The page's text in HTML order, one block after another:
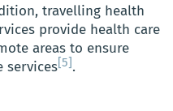
travelling health
provide health care
areas to ensure
services [5] .